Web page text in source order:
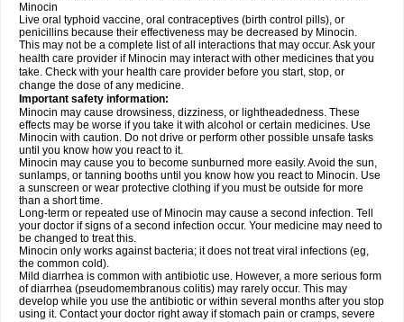
Minocin
Live oral typhoid vaccine, oral contraceptives (birth control pills), or
penicillins because their effectiveness may be decreased by Minocin.
This may not be a complete list of all interactions that may occur. Ask your
health care provider if Minocin may interact with other medicines that you
take. Check with your health care provider before you start, stop, or
change the dose of any medicine.
Important safety information:
Minocin may cause drowsiness, dizziness, or lightheadedness. These
effects may be worse if you take it with alcohol or certain medicines. Use
Minocin with caution. Do not drive or perform other possible unsafe tasks
until you know how you react to it.
Minocin may cause you to become sunburned more easily. Avoid the sun,
sunlamps, or tanning booths until you know how you react to Minocin. Use
a sunscreen or wear protective clothing if you must be outside for more
than a short time.
Long-term or repeated use of Minocin may cause a second infection. Tell
your doctor if signs of a second infection occur. Your medicine may need to
be changed to treat this.
Minocin only works against bacteria; it does not treat viral infections (eg,
the common cold).
Mild diarrhea is common with antibiotic use. However, a more serious form
of diarrhea (pseudomembranous colitis) may rarely occur. This may
develop while you use the antibiotic or within several months after you stop
using it. Contact your doctor right away if stomach pain or cramps, severe